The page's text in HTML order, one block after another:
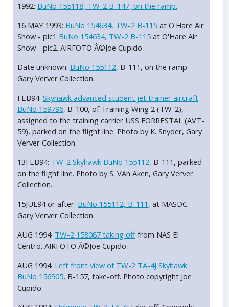
1992: BuNo 155118, TW-2 B-147, on the ramp.
16 MAY 1993: BuNo 154634, TW-2 B-115 at O'Hare Air
Show - pic1 BuNo 154634, TW-2 B-115 at O'Hare Air
Show - pic2. AIRFOTO Â©Joe Cupido.
Date unknown: BuNo 155112, B-111, on the ramp.
Gary Verver Collection.
FEB94: Skyhawk advanced student jet trainer aircraft
BuNo 159796, B-100, of Training Wing 2 (TW-2),
assigned to the training carrier USS FORRESTAL (AVT-
59), parked on the flight line. Photo by K. Snyder, Gary
Verver Collection.
13FEB94: TW-2 Skyhawk BuNo 155112, B-111, parked
on the flight line. Photo by S. VAn Aken, Gary Verver
Collection.
15JUL94 or after: BuNo 155112, B-111 , at MASDC.
Gary Verver Collection.
AUG 1994: TW-2 158087 taking offfrom NAS El
Centro. AIRFOTO Â©Joe Cupido.
AUG 1994: Left front view of TW-2 TA-4J Skyhawk
BuNo 156905, B-157, take-off. Photo copyright Joe
Cupido.